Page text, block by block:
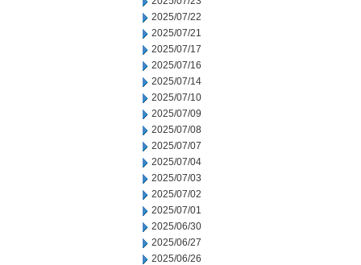
2025/07/22
2025/07/21
2025/07/17
2025/07/16
2025/07/14
2025/07/10
2025/07/09
2025/07/08
2025/07/07
2025/07/04
2025/07/03
2025/07/02
2025/07/01
2025/06/30
2025/06/27
2025/06/26